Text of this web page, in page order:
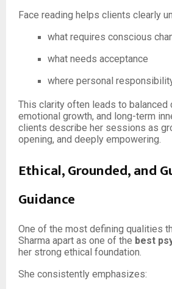
Face reading helps clients clearly
what requires conscious
what needs acceptance
where personal
This clarity often leads to balanced
emotional growth, and long-term
clients describe her sessions as
opening, and deeply empowering.
Ethical, Grounded, and
Guidance
One of the most defining qualities
Sharma apart as one of the best
her strong ethical foundation.
She consistently emphasizes: